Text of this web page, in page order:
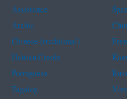
Assistance
Arabic
Chinese (traditional)
Haitian Creole
Portuguese
Tagalog